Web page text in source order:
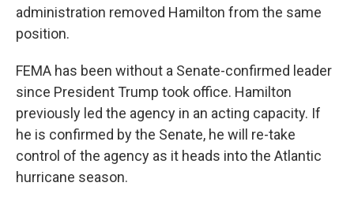
administration removed Hamilton from the same
position.
FEMA has been without a Senate-confirmed leader
since President Trump took office. Hamilton
previously led the agency in an acting capacity. If
he is confirmed by the Senate, he will re-take
control of the agency as it heads into the Atlantic
hurricane season.